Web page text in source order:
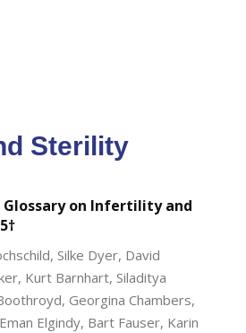
Sterility
on Infertility and
Silke Dyer, David
Kurt Barnhart, Siladitya
Georgina Chambers,
Elgindy, Bart Fauser, Karin